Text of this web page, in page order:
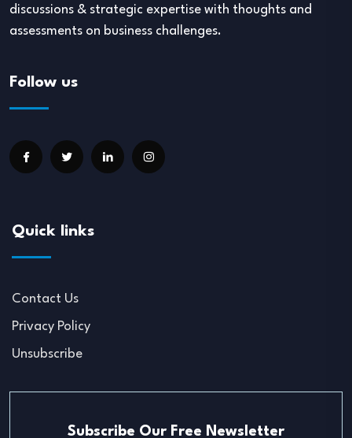
discussions & strategic expertise with thoughts and
assessments on business challenges.
Follow us
Quick links
Contact Us
Privacy Policy
Unsubscribe
Subscribe Our Free Newsletter